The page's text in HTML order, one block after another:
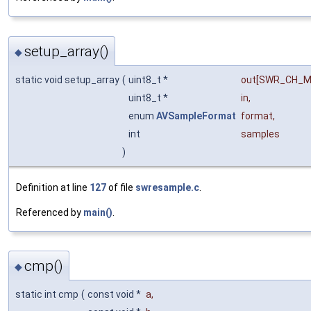
◆setup_array()
static void setup_array ( uint8_t * out
uint8_t *
in,
enum AVSampleFormat format,
int
samples
)
Definition at line 127of file swresample.c
Referenced by main()
◆cmp()
static int cmp ( const void * a,